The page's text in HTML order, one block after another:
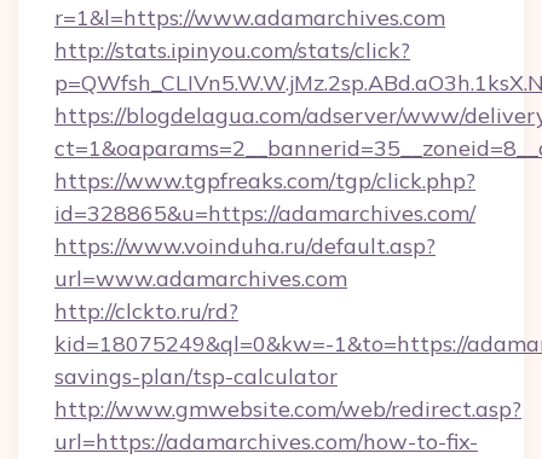
r=1&l=https://www.adamarchives.com
http://stats.ipinyou.com/stats/click?
https://blogdelagua.com/adserver/www/
https://www.tgpfreaks.com/tgp/click.php?
id=328865&u=https://adamarchives.com/
https://www.voinduha.ru/default.asp?
url=www.adamarchives.com
http://clckto.ru/rd?
kid=18075249&ql=0&kw=-1&to=https://
savings-plan/tsp-calculator
http://www.gmwebsite.com/web/redirect.asp?
url=https://adamarchives.com/how-to-fix-